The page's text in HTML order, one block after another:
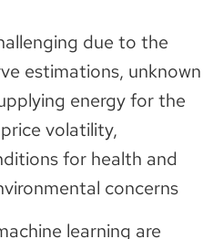
due to the
estimations, unknown
energy for the
volatility,
for health and
concerns
learning are